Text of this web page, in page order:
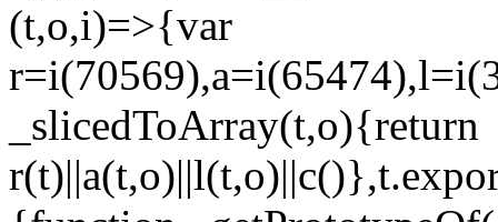
(t,o,i)=>{var
_slicedToArray(t,o){return